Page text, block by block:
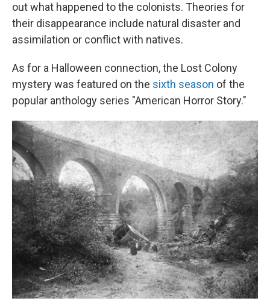
out what happened to the colonists. Theories for
their disappearance include natural disaster and
assimilation or conflict with natives.
As for a Halloween connection, the Lost Colony
mystery was featured on the sixth season of the
popular anthology series "American Horror Story."